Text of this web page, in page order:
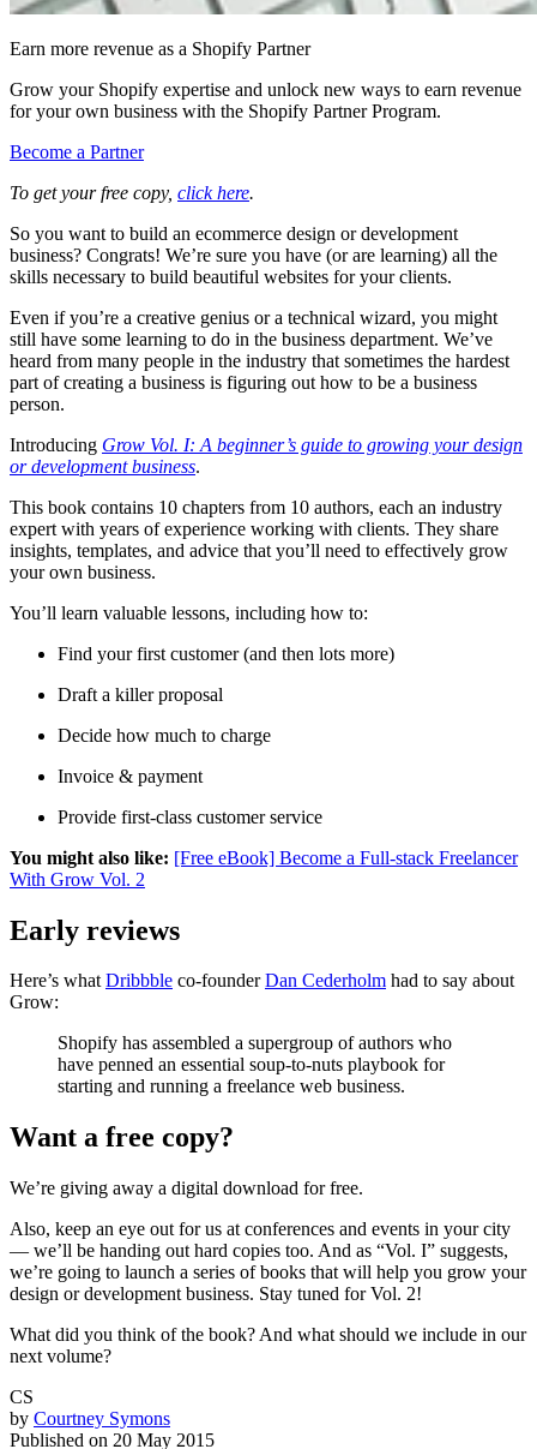
Earn more revenue as a Shopify Partner
Grow your Shopify expertise and unlock new ways to earn revenue
for your own business with the Shopify Partner Program.
Become a Partner
To get your free copy, click here.
So you want to build an ecommerce design or development
business? Congrats! We’re sure you have (or are learning) all the
skills necessary to build beautiful websites for your clients.
Even if you’re a creative genius or a technical wizard, you might
still have some learning to do in the business department. We’ve
heard from many people in the industry that sometimes the hardest
part of creating a business is figuring out how to be a business
person.
Introducing Grow Vol. I: A beginner’s guide to growing your design
or development business.
This book contains 10 chapters from 10 authors, each an industry
expert with years of experience working with clients. They share
insights, templates, and advice that you’ll need to effectively grow
your own business.
You’ll learn valuable lessons, including how to:
Find your first customer (and then lots more)
Draft a killer proposal
Decide how much to charge
Invoice & payment
Provide first-class customer service
You might also like: [Free eBook] Become a Full-stack Freelancer
With Grow Vol. 2
Early reviews
Here’s whatDribbble co-founderDan Cederholm had to say about
Grow:
Shopify has assembled a supergroup of authors who
have penned an essential soup-to-nuts playbook for
starting and running a freelance web business.
Want a free copy?
We’re giving away a digital download for free.
Also, keep an eye out for us at conferences and events in your city
— we’ll be handing out hard copies too. And as “Vol. I” suggests,
we’re going to launch a series of books that will help you grow your
design or development business. Stay tuned for Vol. 2!
What did you think of the book? And what should we include in our
next volume?
CS
by Courtney Symons
Published on 20 May 2015